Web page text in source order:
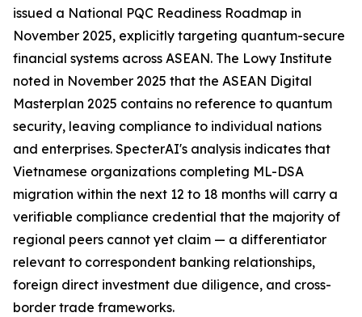
issued a National PQC Readiness Roadmap in
November 2025, explicitly targeting quantum-secure
financial systems across ASEAN. The Lowy Institute
noted in November 2025 that the ASEAN Digital
Masterplan 2025 contains no reference to quantum
security, leaving compliance to individual nations
and enterprises. SpecterAI's analysis indicates that
Vietnamese organizations completing ML-DSA
migration within the next 12 to 18 months will carry a
verifiable compliance credential that the majority of
regional peers cannot yet claim — a differentiator
relevant to correspondent banking relationships,
foreign direct investment due diligence, and cross-
border trade frameworks.